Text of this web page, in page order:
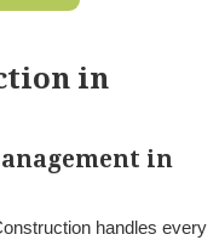
in
in
handles every